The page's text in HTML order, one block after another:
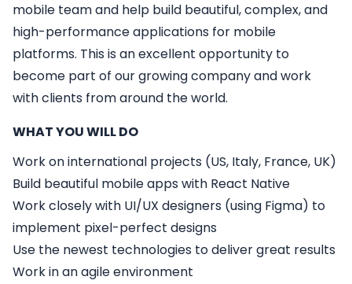
mobile team and help build beautiful, complex, and
high-performance applications for mobile
platforms. This is an excellent opportunity to
become part of our growing company and work
with clients from around the world.
WHAT YOU WILL DO
Work on international projects (US, Italy, France, UK)
Build beautiful mobile apps with React Native
Work closely with UI/UX designers (using Figma) to
implement pixel-perfect designs
Use the newest technologies to deliver great results
Work in an agile environment